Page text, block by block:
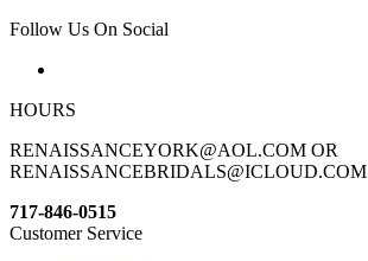
Follow Us On Social
HOURS
RENAISSANCEYORK@AOL.COM OR
RENAISSANCEBRIDALS@ICLOUD.COM
717-846-0515
Customer Service